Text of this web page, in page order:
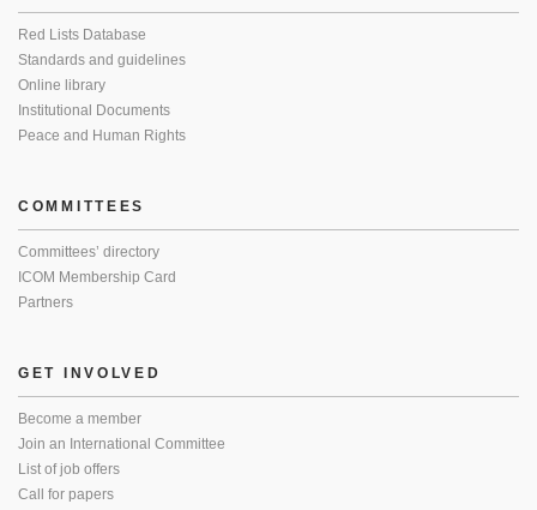
Red Lists Database
Standards and guidelines
Online library
Institutional Documents
Peace and Human Rights
COMMITTEES
Committees’ directory
ICOM Membership Card
Partners
GET INVOLVED
Become a member
Join an International Committee
List of job offers
Call for papers